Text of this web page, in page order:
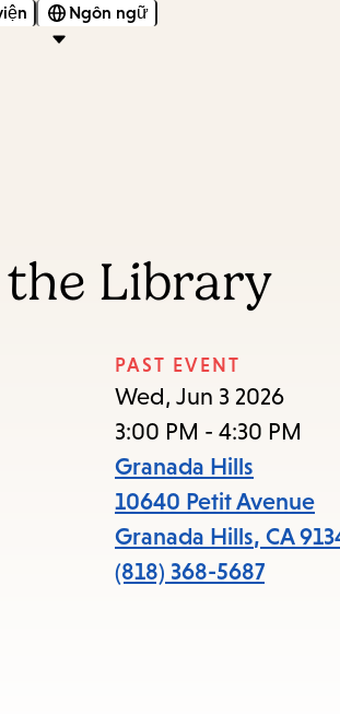
Ngôn ngữ
Library
PAST EVENT
Wed, Jun 3 2026
3:00 PM - 4:30 PM
Granada Hills
10640 Petit Avenue
Granada Hills, CA
(818) 368-5687